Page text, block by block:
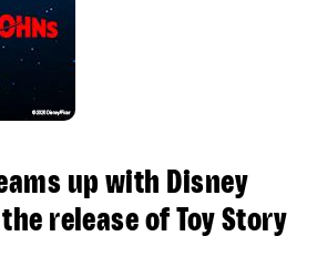
up with Disney
release of Toy Story